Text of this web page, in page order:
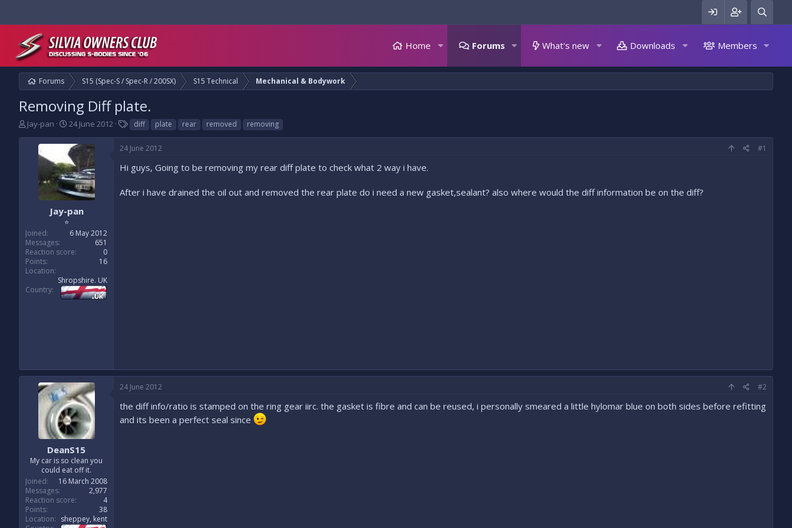
Home Forums What's new Downloads Members
Forums S15 (Spec-S / Spec-R / 200SX) S15 Technical Mechanical & Bodywork
Removing Diff plate.
T
t
e
r
Jay-pan
S
a
r
t
d
a
t
e
24 June 2012
T
a
g
s
diff plate rear removed removing
Jay-pan
⭐
Joined
6 May 2012
Messages
651
Reaction score
0
Points
16
Location
Shropshire. UK
Country
24 June 2012 #1
Hi guys, Going to be removing my rear diff plate to check what 2 way i have.
After i have drained the oil out and removed the rear plate do i need a new gasket,sealant? also where would the diff information be on the diff?
DeanS15
My car is so clean you
could eat off it.
Joined
16 March 2008
Messages
2,977
Reaction score
4
Points
38
Location
sheppey, kent
24 June 2012 #2
the diff info/ratio is stamped on the ring gear iirc. the gasket is fibre and can be reused, i personally smeared a little hylomar blue on both sides before refitting
and its been a perfect seal since